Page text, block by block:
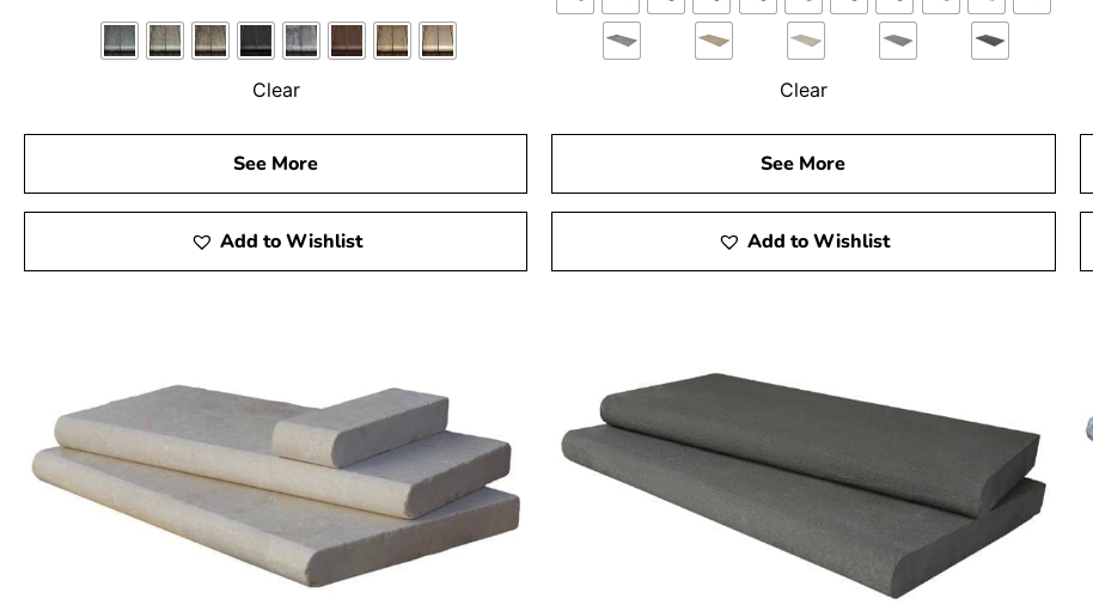
Clear
See More
Add to Wishlist
Clear
See More
Add to Wishlist